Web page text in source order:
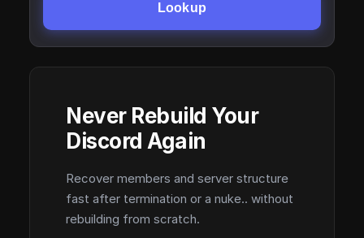
Lookup
Never Rebuild Your
Discord Again
Recover members and server structure
fast after termination or a nuke.. without
rebuilding from scratch.